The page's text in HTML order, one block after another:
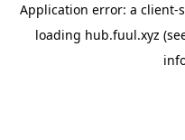
Application error: a client-
loading hub.fuul.xyz